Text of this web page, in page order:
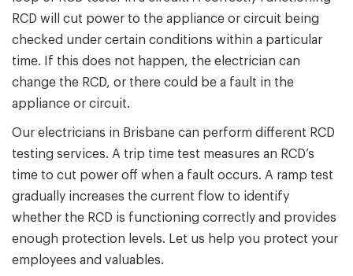
RCD will cut power to the appliance or circuit being
checked under certain conditions within a particular
time. If this does not happen, the electrician can
change the RCD, or there could be a fault in the
appliance or circuit.
Our electricians in Brisbane can perform different RCD
testing services. A trip time test measures an RCD’s
time to cut power off when a fault occurs. A ramp test
gradually increases the current flow to identify
whether the RCD is functioning correctly and provides
enough protection levels. Let us help you protect your
employees and valuables.